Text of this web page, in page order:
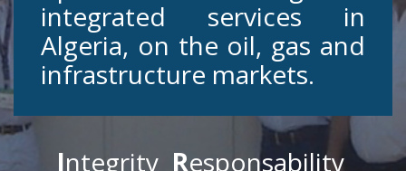
integrated services in
Algeria, on the oil, gas and
infrastructure markets.
Integrity Responsability